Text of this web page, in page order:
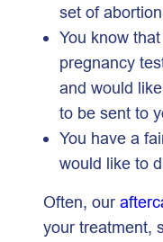
set of
You know
pregnancy
and would
to be sent to
You have a
would like to
Often, our
your treatment,